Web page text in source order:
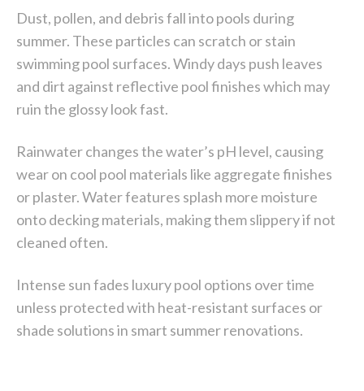
Dust, pollen, and debris fall into pools during
summer. These particles can scratch or stain
swimming pool surfaces. Windy days push leaves
and dirt against reflective pool finishes which may
ruin the glossy look fast.
Rainwater changes the water’s pH level, causing
wear on cool pool materials like aggregate finishes
or plaster. Water features splash more moisture
onto decking materials, making them slippery if not
cleaned often.
Intense sun fades luxury pool options over time
unless protected with heat-resistant surfaces or
shade solutions in smart summer renovations.